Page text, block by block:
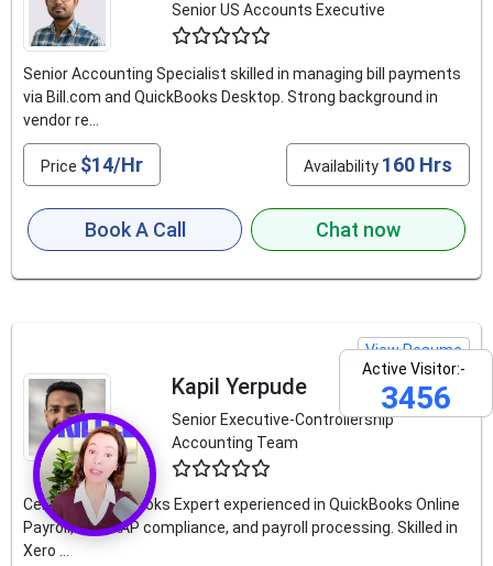
Active Visitor:-
3456
Senior US Accounts Executive
Senior Accounting Specialist skilled in managing bill payments
via Bill.com and QuickBooks Desktop. Strong background in
vendor re...
Price $14/Hr Availability 160 Hrs
Book A Call Chat now
View Resume
Kapil Yerpude
Senior Executive-Controllership
Accounting Team
Certified QuickBooks Expert experienced in QuickBooks Online
Payroll, US GAAP compliance, and payroll processing. Skilled in
Xero ...